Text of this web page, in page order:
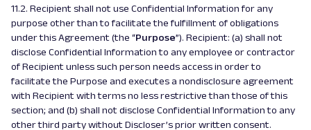
11.2. Recipient shall not use Confidential Information for any
purpose other than to facilitate the fulfillment of obligations
under this Agreement (the “Purpose”). Recipient: (a) shall not
disclose Confidential Information to any employee or contractor
of Recipient unless such person needs access in order to
facilitate the Purpose and executes a nondisclosure agreement
with Recipient with terms no less restrictive than those of this
section; and (b) shall not disclose Confidential Information to any
other third party without Discloser’s prior written consent.